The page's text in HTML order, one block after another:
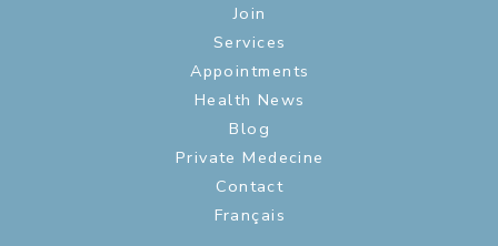
Join
Services
Appointments
Health News
Blog
Private Medecine
Contact
Français